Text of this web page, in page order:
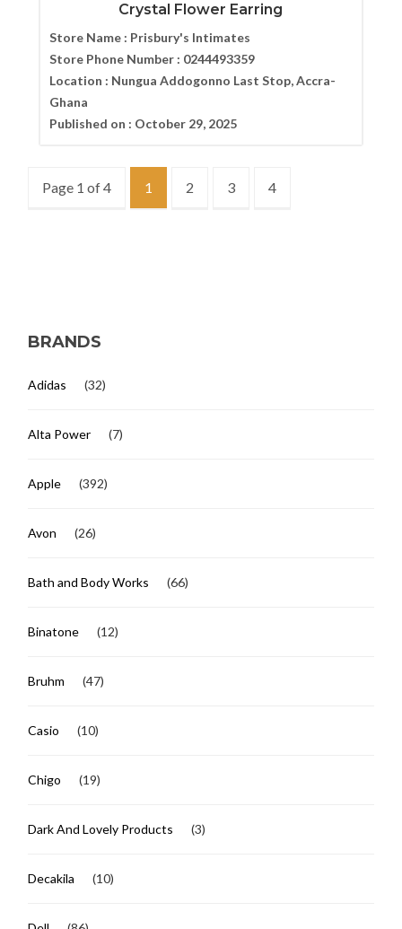
Crystal Flower Earring
Store Name : Prisbury's Intimates
Store Phone Number : 0244493359
Location : Nungua Addogonno Last Stop, Accra-
Ghana
Published on : October 29, 2025
Page 1 of 4 1 2 3 4
BRANDS
Adidas (32)
Alta Power (7)
Apple (392)
Avon (26)
Bath and Body Works (66)
Binatone (12)
Bruhm (47)
Casio (10)
Chigo (19)
Dark And Lovely Products (3)
Decakila (10)